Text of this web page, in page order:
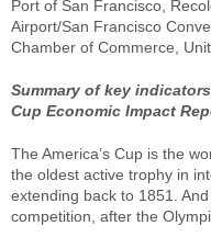
Port of San Francisco,
Airport/San Francisco
Chamber of Commerce,
Summary of key indicators
Cup Economic Impact
The America’s Cup is the
the oldest active trophy in
extending back to 1851.
competition, after the